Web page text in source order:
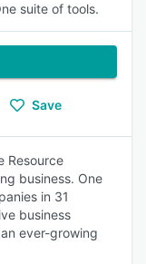
suite of tools.
Save
Resource
business. One
in 31
business
ever-growing